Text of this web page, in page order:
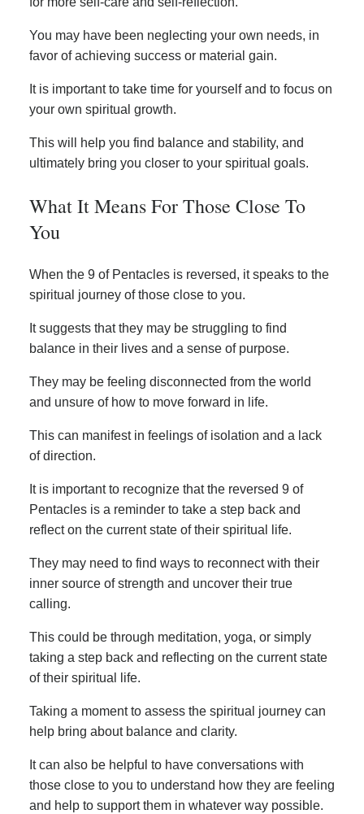
You may have been neglecting your own needs, in
favor of achieving success or material gain.
It is important to take time for yourself and to focus on
your own spiritual growth.
This will help you find balance and stability, and
ultimately bring you closer to your spiritual goals.
What It Means For Those Close To
You
When the 9 of Pentacles is reversed, it speaks to the
spiritual journey of those close to you.
It suggests that they may be struggling to find
balance in their lives and a sense of purpose.
They may be feeling disconnected from the world
and unsure of how to move forward in life.
This can manifest in feelings of isolation and a lack
of direction.
It is important to recognize that the reversed 9 of
Pentacles is a reminder to take a step back and
reflect on the current state of their spiritual life.
They may need to find ways to reconnect with their
inner source of strength and uncover their true
calling.
This could be through meditation, yoga, or simply
taking a step back and reflecting on the current state
of their spiritual life.
Taking a moment to assess the spiritual journey can
help bring about balance and clarity.
It can also be helpful to have conversations with
those close to you to understand how they are feeling
and help to support them in whatever way possible.